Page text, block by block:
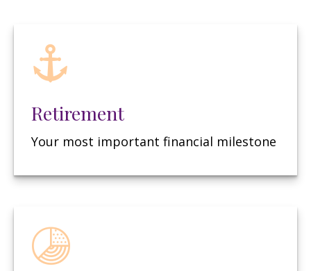
Retirement
Your most important financial milestone